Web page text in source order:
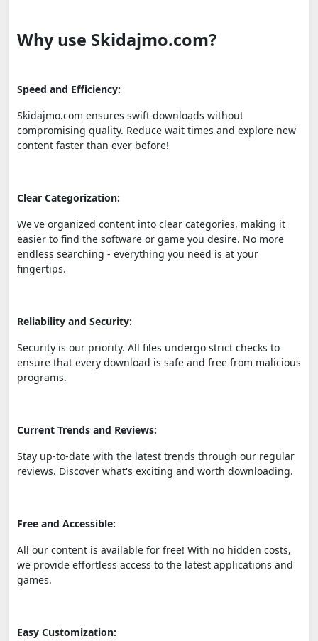
Why use Skidajmo.com?
Speed and Efficiency:
Skidajmo.com ensures swift downloads without
compromising quality. Reduce wait times and explore new
content faster than ever before!
Clear Categorization:
We've organized content into clear categories, making it
easier to find the software or game you desire. No more
endless searching - everything you need is at your
fingertips.
Reliability and Security:
Security is our priority. All files undergo strict checks to
ensure that every download is safe and free from malicious
programs.
Current Trends and Reviews:
Stay up-to-date with the latest trends through our regular
reviews. Discover what's exciting and worth downloading.
Free and Accessible:
All our content is available for free! With no hidden costs,
we provide effortless access to the latest applications and
games.
Easy Customization: